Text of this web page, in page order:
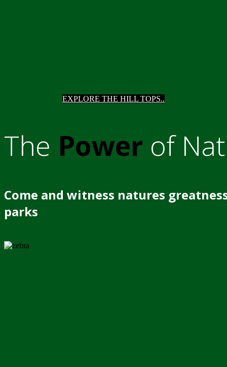
EXPLORE THE HILL TOPS..
The Power of
Come and witness natures
parks